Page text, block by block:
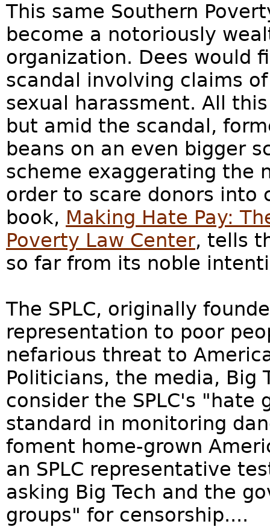
This same Southern
become a notoriously
organization. Dees would
scandal involving claims
sexual harassment. All
but amid the scandal,
beans on an even bigger
scheme exaggerating the
order to scare donors into
book, Making Hate Pay:
Poverty Law Center, tells
so far from its noble
The SPLC, originally
representation to poor
nefarious threat to
Politicians, the media, Big
consider the SPLC's
standard in monitoring
foment home-grown
an SPLC representative
asking Big Tech and the
groups" for censorship....